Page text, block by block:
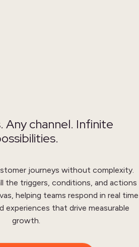
Any channel. Infinite
journeys without complexity.
the triggers, conditions, and actions
helping teams respond in real time
experiences that drive measurable
growth.